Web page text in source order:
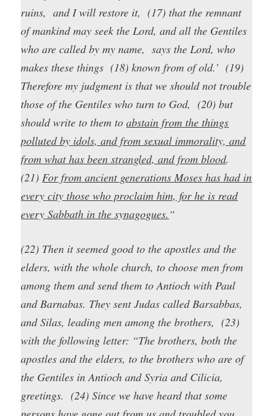
ruins, and I will restore it, (17) that the remnant
of mankind may seek the Lord, and all the Gentiles
who are called by my name, says the Lord, who
makes these things (18) known from of old.’ (19)
Therefore my judgment is that we should not trouble
those of the Gentiles who turn to God, (20) but
should write to them toabstain from the things
polluted by idols, and from sexual immorality, and
from what has been strangled, and from blood.
(21)For from ancient generations Moses has had in
every city those who proclaim him, for he is read
every Sabbath in the synagogues. “
(22) Then it seemed good to the apostles and the
elders, with the whole church, to choose men from
among them and send them to Antioch with Paul
and Barnabas. They sent Judas called Barsabbas,
and Silas, leading men among the brothers, (23)
with the following letter: “The brothers, both the
apostles and the elders, to the brothers who are of
the Gentiles in Antioch and Syria and Cilicia,
greetings. (24) Since we have heard that some